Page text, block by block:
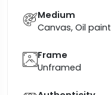
Medium
Canvas, Oil paint
Frame
Unframed